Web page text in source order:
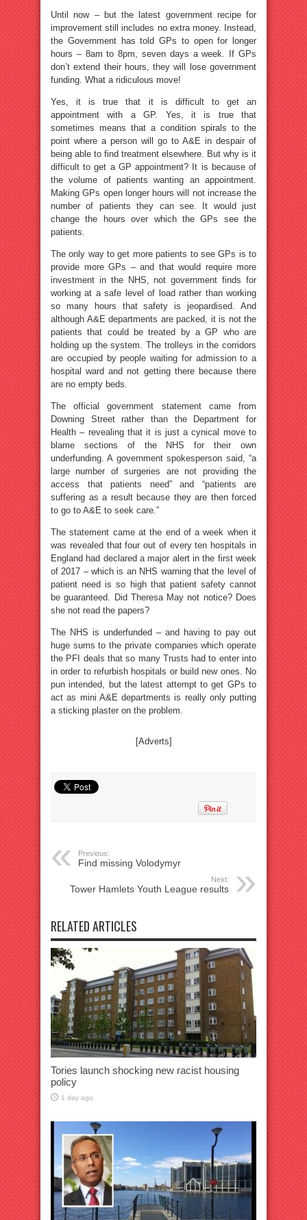
Until now – but the latest government recipe for
improvement still includes no extra money. Instead,
the Government has told GPs to open for longer
hours – 8am to 8pm, seven days a week. If GPs
don’t extend their hours, they will lose government
funding. What a ridiculous move!
Yes, it is true that it is difficult to get an
appointment with a GP. Yes, it is true that
sometimes means that a condition spirals to the
point where a person will go to A&E in despair of
being able to find treatment elsewhere. But why is it
difficult to get a GP appointment? It is because of
the volume of patients wanting an appointment.
Making GPs open longer hours will not increase the
number of patients they can see. It would just
change the hours over which the GPs see the
patients.
The only way to get more patients to see GPs is to
provide more GPs – and that would require more
investment in the NHS, not government finds for
working at a safe level of load rather than working
so many hours that safety is jeopardised. And
although A&E departments are packed, it is not the
patients that could be treated by a GP who are
holding up the system. The trolleys in the corridors
are occupied by people waiting for admission to a
hospital ward and not getting there because there
are no empty beds.
The official government statement came from
Downing Street rather than the Department for
Health – revealing that it is just a cynical move to
blame sections of the NHS for their own
underfunding. A government spokesperson said, “a
large number of surgeries are not providing the
access that patients need” and “patients are
suffering as a result because they are then forced
to go to A&E to seek care.”
The statement came at the end of a week when it
was revealed that four out of every ten hospitals in
England had declared a major alert in the first week
of 2017 – which is an NHS warning that the level of
patient need is so high that patient safety cannot
be guaranteed. Did Theresa May not notice? Does
she not read the papers?
The NHS is underfunded – and having to pay out
huge sums to the private companies which operate
the PFI deals that so many Trusts had to enter into
in order to refurbish hospitals or build new ones. No
pun intended, but the latest attempt to get GPs to
act as mini A&E departments is really only putting
a sticking plaster on the problem.
[Adverts]
Previous:
Find missing Volodymyr
Next:
Tower Hamlets Youth League results
RELATED ARTICLES
Tories launch shocking new racist housing
policy
1 day ago